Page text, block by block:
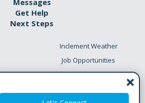
Messages
Get Help
Next Steps
Inclement Weather
Job Opportunities
Preschool Academy